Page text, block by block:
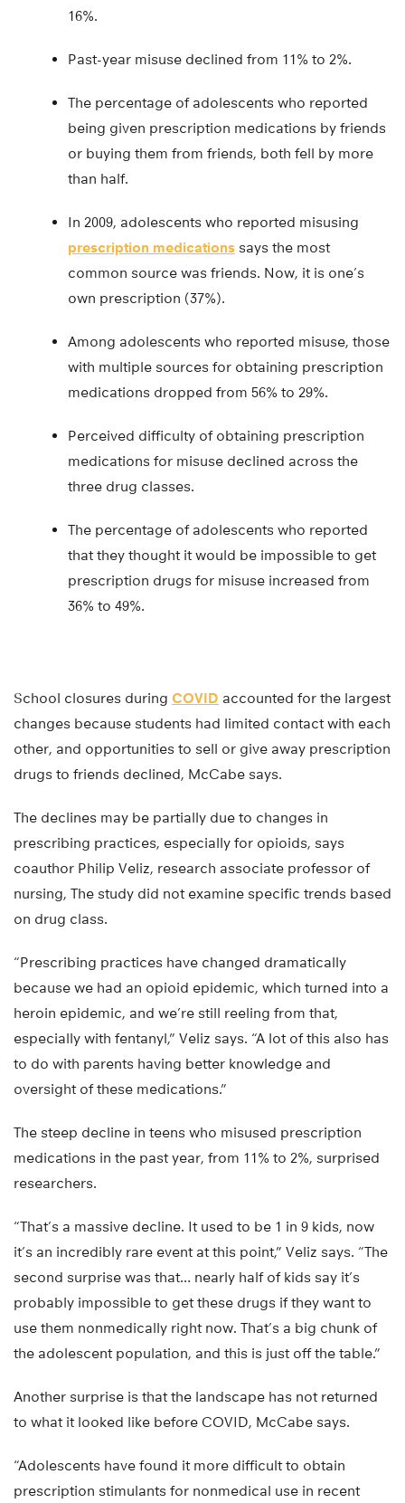
16%.
Past-year misuse declined from 11% to 2%.
The percentage of adolescents who reported
being given prescription medications by friends
or buying them from friends, both fell by more
than half.
In 2009, adolescents who reported misusing
prescription medications says the most
common source was friends. Now, it is one’s
own prescription (37%).
Among adolescents who reported misuse, those
with multiple sources for obtaining prescription
medications dropped from 56% to 29%.
Perceived difficulty of obtaining prescription
medications for misuse declined across the
three drug classes.
The percentage of adolescents who reported
that they thought it would be impossible to get
prescription drugs for misuse increased from
36% to 49%.
School closures during COVID accounted for the largest
changes because students had limited contact with each
other, and opportunities to sell or give away prescription
drugs to friends declined, McCabe says.
The declines may be partially due to changes in
prescribing practices, especially for opioids, says
coauthor Philip Veliz, research associate professor of
nursing, The study did not examine specific trends based
on drug class.
“Prescribing practices have changed dramatically
because we had an opioid epidemic, which turned into a
heroin epidemic, and we’re still reeling from that,
especially with fentanyl,” Veliz says. “A lot of this also has
to do with parents having better knowledge and
oversight of these medications.”
The steep decline in teens who misused prescription
medications in the past year, from 11% to 2%, surprised
researchers.
“That’s a massive decline. It used to be 1 in 9 kids, now
it’s an incredibly rare event at this point,” Veliz says. “The
second surprise was that… nearly half of kids say it’s
probably impossible to get these drugs if they want to
use them nonmedically right now. That’s a big chunk of
the adolescent population, and this is just off the table.”
Another surprise is that the landscape has not returned
to what it looked like before COVID, McCabe says.
“Adolescents have found it more difficult to obtain
prescription stimulants for nonmedical use in recent